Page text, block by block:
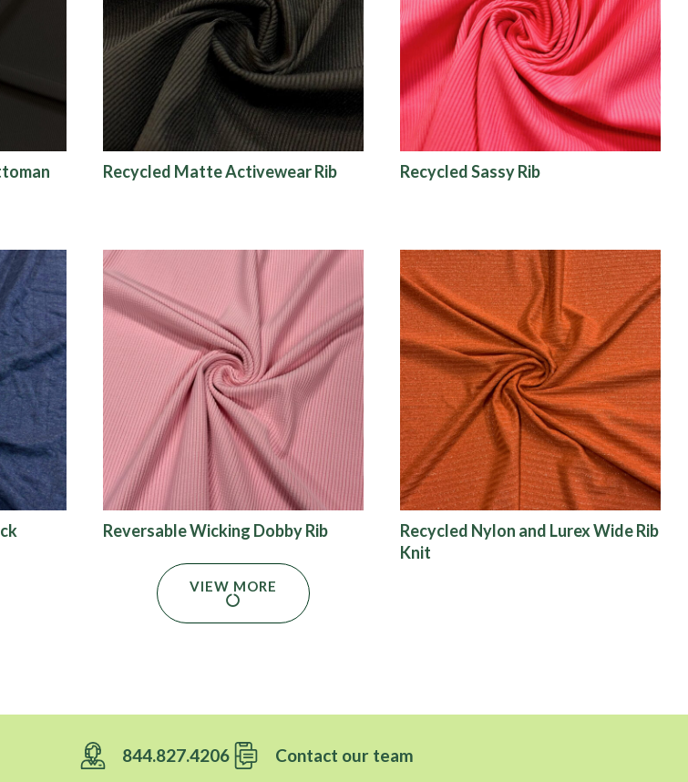
Recycled Matte Activewear Rib Recycled Sassy Rib
Reversable Wicking Dobby Rib
Recycled Nylon and Lurex Wide Rib
Knit
VIEW MORE
844.827.4206 Contact our team